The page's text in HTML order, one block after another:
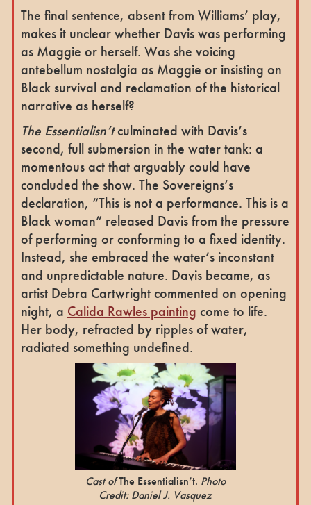
The final sentence, absent from Williams’ play,
makes it unclear whether Davis was performing
as Maggie or herself. Was she voicing
antebellum nostalgia as Maggie or insisting on
Black survival and reclamation of the historical
narrative as herself?
The Essentialisn’tculminated with Davis’s
second, full submersion in the water tank: a
momentous act that arguably could have
concluded the show. The Sovereigns’s
declaration, “This is not a performance. This is a
Black woman” released Davis from the pressure
of performing or conforming to a fixed identity.
Instead, she embraced the water’s inconstant
and unpredictable nature. Davis became, as
artist Debra Cartwright commented on opening
night, a Calida Rawles painting come to life.
Her body, refracted by ripples of water,
radiated something undefined.
Cast ofThe Essentialisn’t. Photo
Credit: Daniel J. Vasquez